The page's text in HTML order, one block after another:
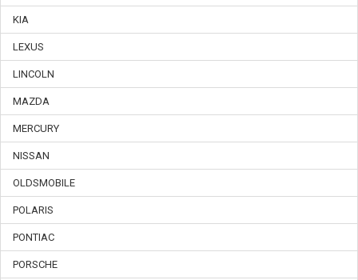
KIA
LEXUS
LINCOLN
MAZDA
MERCURY
NISSAN
OLDSMOBILE
POLARIS
PONTIAC
PORSCHE